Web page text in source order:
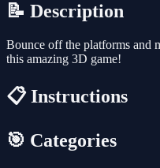
📝 Description
Bounce off the platforms and
this amazing 3D game!
📋 Instructions
🎯 Categories